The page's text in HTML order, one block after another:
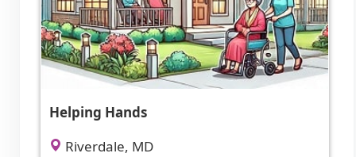
Helping Hands
Riverdale, MD